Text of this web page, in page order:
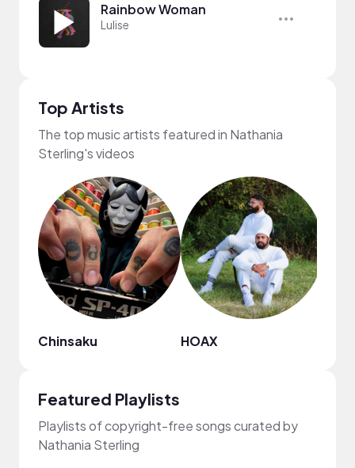
Rainbow Woman
Lulise
Top Artists
The top music artists featured in Nathania
Sterling's videos
Chinsaku HOAX
Featured Playlists
Playlists of copyright-free songs curated by
Nathania Sterling